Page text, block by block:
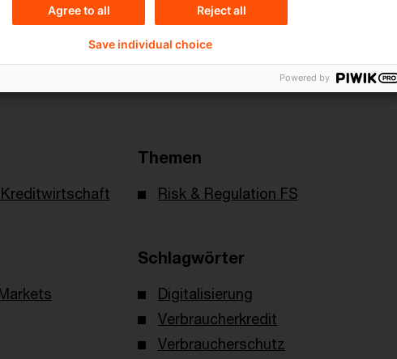
Kreditwirtschaft
Themen
Risk & Regulation FS
Schlagwörter
Digitalisierung
Verbraucherkredit
Verbraucherschutz
Agree to all Reject all
Save individual choice
Powered by